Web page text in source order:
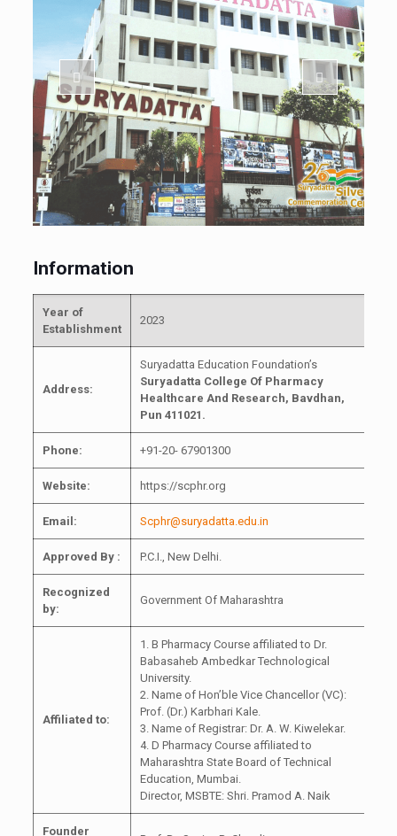
Information
Year of
Establishment
2023
Address:
Suryadatta Education Foundation’s
Suryadatta College Of Pharmacy
Healthcare And Research, Bavdhan,
Pun 411021.
Phone: +91-20- 67901300
Website: https://scphr.org
Email: Scphr@suryadatta.edu.in
Approved By : P.C.I., New Delhi.
Recognized
by:
Government Of Maharashtra
Affiliated to:
1. B Pharmacy Course affiliated to Dr.
Babasaheb Ambedkar Technological
University.
2. Name of Hon’ble Vice Chancellor (VC):
Prof. (Dr.) Karbhari Kale.
3. Name of Registrar: Dr. A. W. Kiwelekar.
4. D Pharmacy Course affiliated to
Maharashtra State Board of Technical
Education, Mumbai.
Director, MSBTE: Shri. Pramod A. Naik
Founder